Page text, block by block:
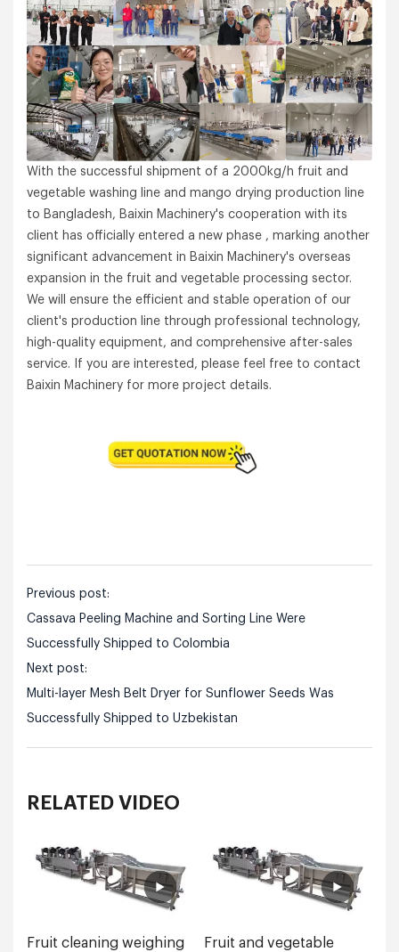
With the successful shipment of a 2000kg/h fruit and
vegetable washing line and mango drying production line
to Bangladesh, Baixin Machinery's cooperation with its
client has officially entered a new phase , marking another
significant advancement in Baixin Machinery's overseas
expansion in the fruit and vegetable processing sector.
We will ensure the efficient and stable operation of our
client's production line through professional technology,
high-quality equipment, and comprehensive after-sales
service. If you are interested, please feel free to contact
Baixin Machinery for more project details.
Previous post:
Cassava Peeling Machine and Sorting Line Were
Successfully Shipped to Colombia
Next post:
Multi-layer Mesh Belt Dryer for Sunflower Seeds Was
Successfully Shipped to Uzbekistan
RELATED VIDEO
Fruit cleaning weighing
Fruit and vegetable